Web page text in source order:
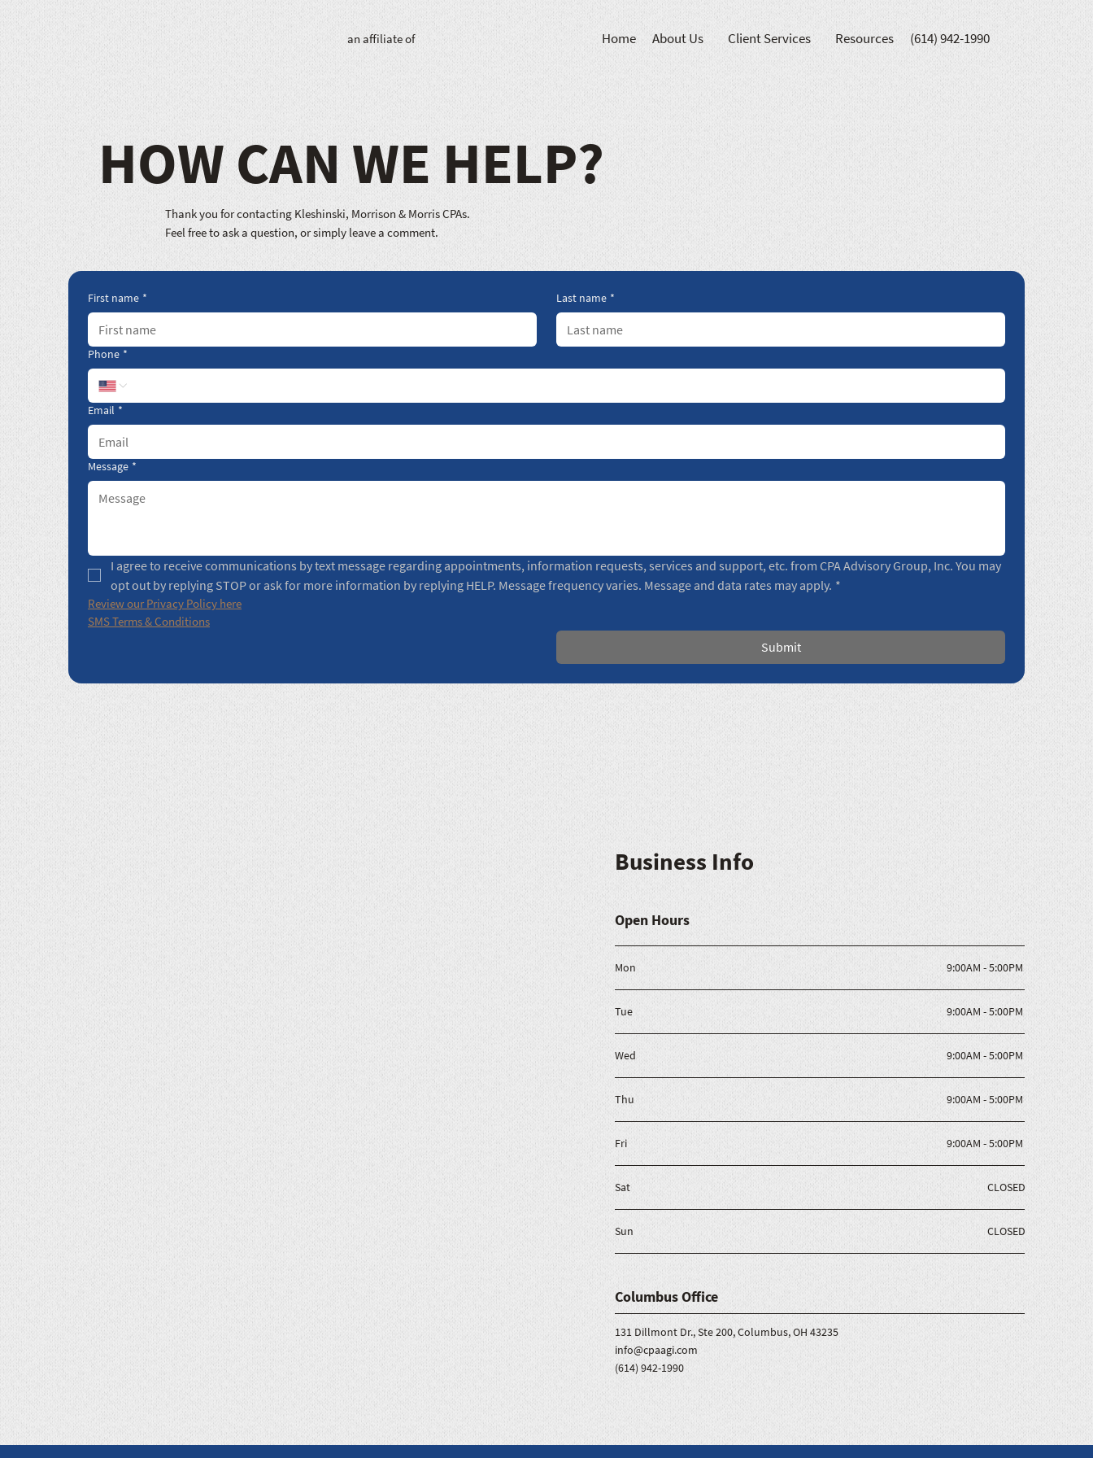
an affiliate of Home About Us Client Services Resources (614) 942-1990
HOW CAN WE HELP?
Thank you for contacting Kleshinski, Morrison & Morris CPAs.
Feel free to ask a question, or simply leave a comment.
First name * Last name *
Phone *
Email *
Message *
I agree to receive communications by text message regarding appointments, information requests, services and support, etc. from CPA Advisory Group, Inc. You may
opt out by replying STOP or ask for more information by replying HELP. Message frequency varies. Message and data rates may apply. *
Review our Privacy Policy here
SMS Terms & Conditions
Submit
Business Info
Open Hours
Mon 9:00AM - 5:00PM
Tue 9:00AM - 5:00PM
Wed 9:00AM - 5:00PM
Thu 9:00AM - 5:00PM
Fri 9:00AM - 5:00PM
Sat CLOSED
Sun CLOSED
Columbus Office
131 Dillmont Dr., Ste 200, Columbus, OH 43235
info@cpaagi.com
(614) 942-1990